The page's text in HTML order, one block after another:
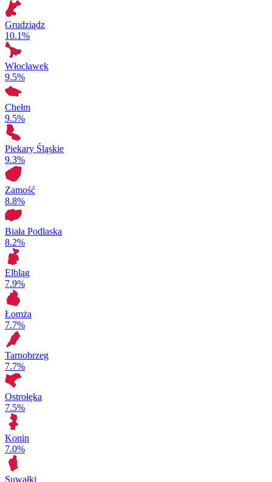
Grudziądz
10.1%
Włocławek
9.5%
Chełm
9.5%
Piekary Śląskie
9.3%
Zamość
8.8%
Biała Podlaska
8.2%
Elbląg
7.9%
Łomża
7.7%
Tarnobrzeg
7.7%
Ostrołęka
7.5%
Konin
7.0%
Suwałki